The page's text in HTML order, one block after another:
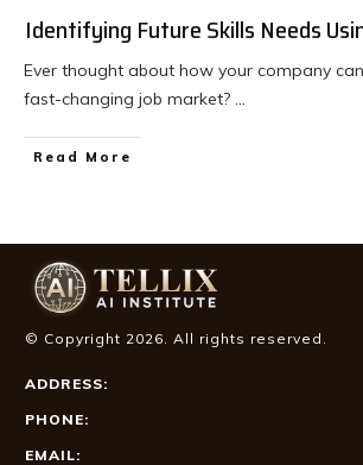
Identifying Future Skills Needs
Ever thought about how your company
fast-changing job market? ...
Read More
© Copyright 2026. All rights reserved.
ADDRESS:
PHONE:
EMAIL: